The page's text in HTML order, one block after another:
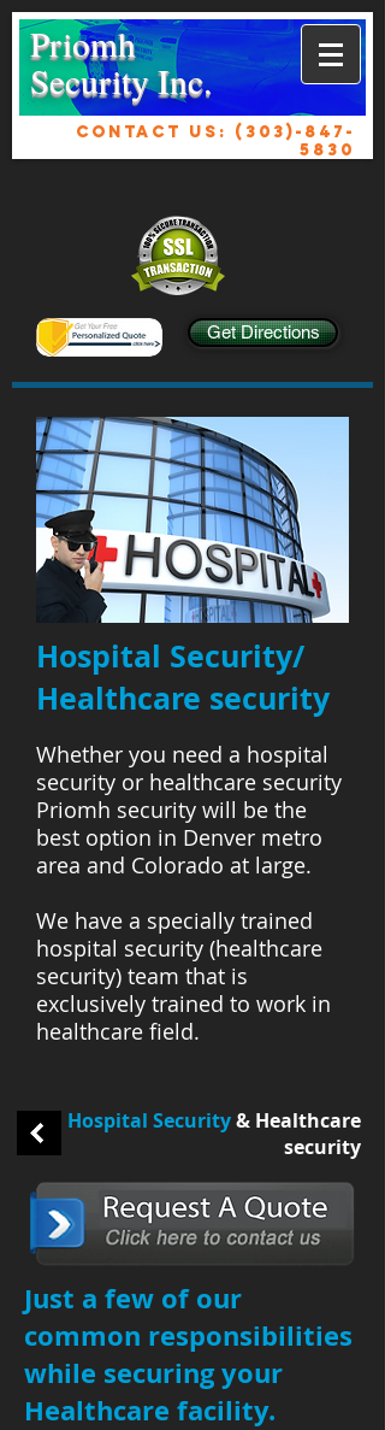
Priomh
Security Inc.
CONTACT US: (303)-847-
5830
Get Directions
Hospital Security/
Healthcare security
Whether you need a hospital
security or healthcare security
Priomh security will be the
best option in Denver metro
area and Colorado at large.
We have a specially trained
hospital security (healthcare
security) team that is
exclusively trained to work in
healthcare field.
Hospital Security& Healthcare
security
​Just a few of our
common responsibilities
while securing your
Healthcare facility.